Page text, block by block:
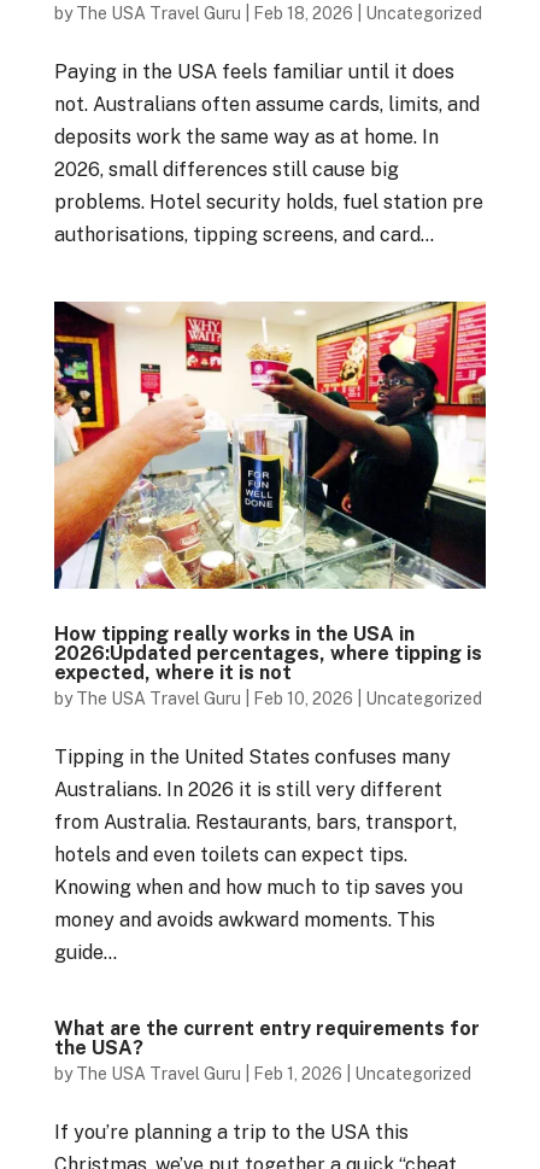
byThe USA Travel Guru Feb 18, 2026 Uncategorized
Paying in the USA feels familiar until it does
not. Australians often assume cards, limits, and
deposits work the same way as at home. In
2026, small differences still cause big
problems. Hotel security holds, fuel station pre
authorisations, tipping screens, and card...
How tipping really works in the USA in
2026:Updated percentages, where tipping is
expected, where it is not
byThe USA Travel Guru Feb 10, 2026 Uncategorized
Tipping in the United States confuses many
Australians. In 2026 it is still very different
from Australia. Restaurants, bars, transport,
hotels and even toilets can expect tips.
Knowing when and how much to tip saves you
money and avoids awkward moments. This
guide...
What are the current entry requirements for
the USA?
byThe USA Travel Guru Feb 1, 2026 Uncategorized
If you’re planning a trip to the USA this